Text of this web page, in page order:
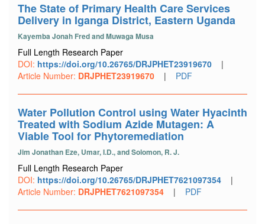
The State of Primary Health Care Services
Delivery in Iganga District, Eastern Uganda
Kayemba Jonah Fred and Muwaga Musa
Full Length Research Paper
DOI: https://doi.org/10.26765/DRJPHET23919670
|
Article Number: DRJPHET23919670 | PDF
Water Pollution Control using Water Hyacinth
Treated with Sodium Azide Mutagen: A
Viable Tool for Phytoremediation
Jim Jonathan Eze, Umar, I.D., and Solomon, R. J.
Full Length Research Paper
DOI: https://doi.org/10.26765/DRJPHET7621097354
|
Article Number: DRJPHET7621097354 | PDF